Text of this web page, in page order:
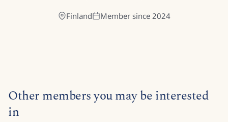
Finland Member since 2024
Other members you may be interested
in